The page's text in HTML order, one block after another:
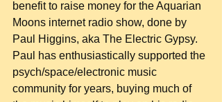
benefit to raise money for the Aquarian
Moons internet radio show, done by
Paul Higgins, aka The Electric Gypsy.
Paul has enthusiastically supported the
psych/space/electronic music
community for years, buying much of